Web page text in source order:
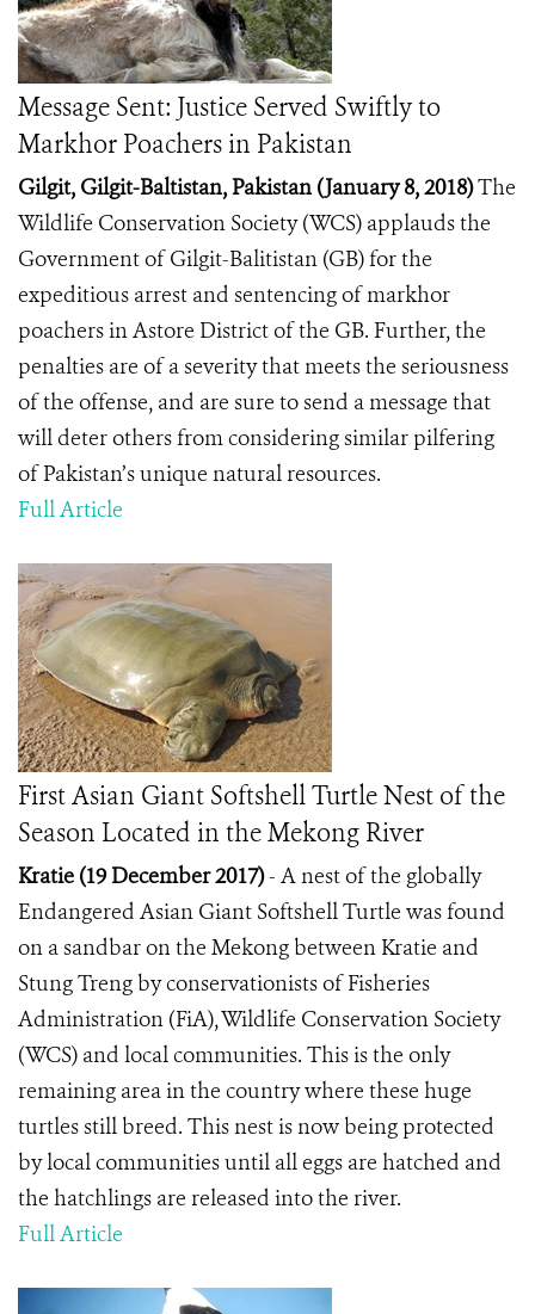
Message Sent: Justice Served Swiftly to
Markhor Poachers in Pakistan
Gilgit, Gilgit-Baltistan, Pakistan (January 8, 2018)The
Wildlife Conservation Society (WCS) applauds the
Government of Gilgit-Balitistan (GB) for the
expeditious arrest and sentencing of markhor
poachers in Astore District of the GB. Further, the
penalties are of a severity that meets the seriousness
of the offense, and are sure to send a message that
will deter others from considering similar pilfering
of Pakistan’s unique natural resources.
Full Article
First Asian Giant Softshell Turtle Nest of the
Season Located in the Mekong River
Kratie (19 December 2017)- A nest of the globally
Endangered Asian Giant Softshell Turtle was found
on a sandbar on the Mekong between Kratie and
Stung Treng by conservationists of Fisheries
Administration (FiA), Wildlife Conservation Society
(WCS) and local communities. This is the only
remaining area in the country where these huge
turtles still breed. This nest is now being protected
by local communities until all eggs are hatched and
the hatchlings are released into the river.
Full Article